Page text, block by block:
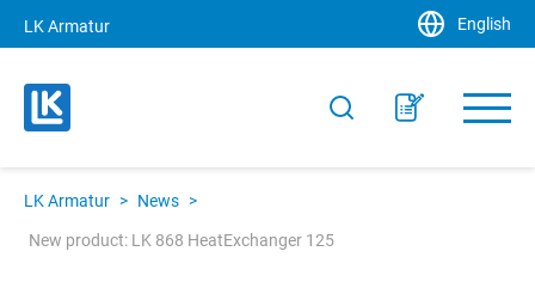
LK Armatur English
LK Armatur > News >
New product: LK 868 HeatExchanger 125